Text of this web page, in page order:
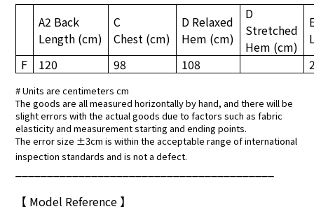
A2 Back
Length (cm)
C
Chest (cm)
D Relaxed
Hem (cm)
D
Stretched
Hem (cm)
F
120 98 108
# Units are centimeters cm
The goods are all measured horizontally by hand, and there will be
slight errors with the actual goods due to factors such as fabric
elasticity and measurement starting and ending points.
The error size ±3cm is within the acceptable range of international
inspection standards and is not a defect.
【 Model Reference 】